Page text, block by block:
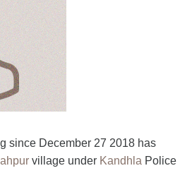
since December 27 2018 has
village under Kandhla Police